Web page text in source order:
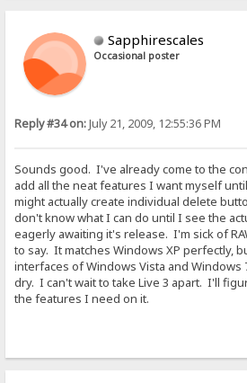
Sapphirescales
Occasional poster
Reply #34 on:July 21, 2009, 12:55:36 PM
Sounds good. I've already come to the
add all the neat features I want myself
might actually create individual delete
don't know what I can do until I see the
eagerly awaiting it's release. I'm sick of
to say. It matches Windows XP perfectly,
interfaces of Windows Vista and Windows
dry. I can't wait to take Live 3 apart. I'll
the features I need on it.